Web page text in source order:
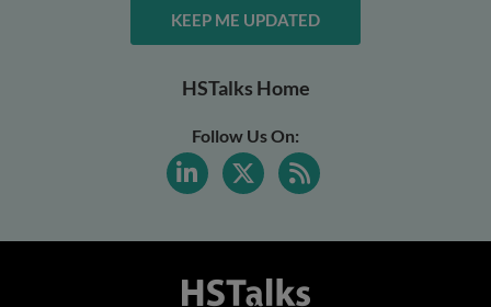
KEEP ME UPDATED
HSTalks Home
Follow Us On: